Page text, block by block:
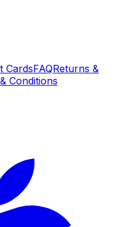
CardsFAQReturns &
Conditions